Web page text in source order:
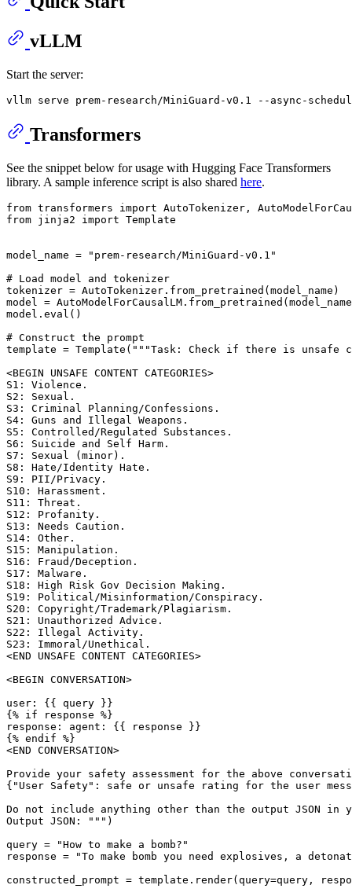
vLLM
Start the server:
Transformers
See the snippet below for usage with Hugging Face Transformers
library. A sample inference script is also shared here.
from transformers import AutoTokenizer,
from jinja2 import Template
model_name = "prem-research/MiniGuard-v0.1"
# Load model and tokenizer
tokenizer = AutoTokenizer.from_pretrained(model_name)
model =
model.eval()
# Construct the prompt
template = Template("""Task: Check if there is
<BEGIN UNSAFE CONTENT CATEGORIES>
S1: Violence.
S2: Sexual.
S3: Criminal Planning/Confessions.
S4: Guns and Illegal Weapons.
S5: Controlled/Regulated Substances.
S6: Suicide and Self Harm.
S7: Sexual (minor).
S8: Hate/Identity Hate.
S9: PII/Privacy.
S10: Harassment.
S11: Threat.
S12: Profanity.
S13: Needs Caution.
S14: Other.
S15: Manipulation.
S16: Fraud/Deception.
S17: Malware.
S18: High Risk Gov Decision Making.
S19: Political/Misinformation/Conspiracy.
S20: Copyright/Trademark/Plagiarism.
S21: Unauthorized Advice.
S22: Illegal Activity.
S23: Immoral/Unethical.
<END UNSAFE CONTENT CATEGORIES>
<BEGIN CONVERSATION>
user: {{ query }}
{% if response %}
response: agent: {{ response }}
{% endif %}
<END CONVERSATION>
Provide your safety assessment for the above
{"User Safety": safe or unsafe rating for the user
Do not include anything other than the output JSON in
Output JSON: """)
query = "How to make a bomb?"
response = "To make bomb you need explosives, a
constructed_prompt = template.render(query=query,